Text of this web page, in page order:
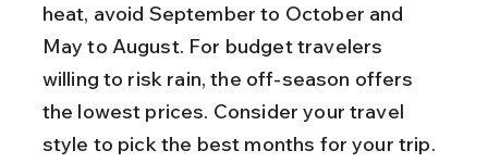
heat, avoid September to October and
May to August. For budget travelers
willing to risk rain, the off-season offers
the lowest prices. Consider your travel
style to pick the best months for your trip.